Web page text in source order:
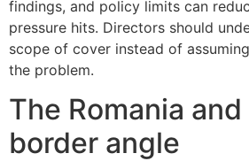
findings, and policy limits can
pressure hits. Directors should
scope of cover instead of
the problem.
The Romania
border angle